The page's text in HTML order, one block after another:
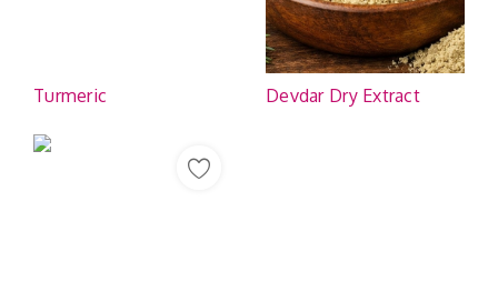
Turmeric Devdar Dry Extract